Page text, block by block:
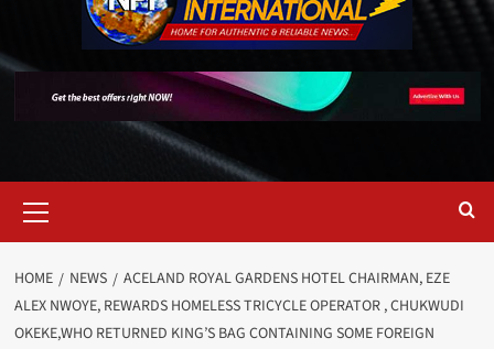
Menu
HOME NEWS
ACELAND ROYAL GARDENS HOTEL CHAIRMAN, EZE
ALEX NWOYE, REWARDS HOMELESS TRICYCLE OPERATOR , CHUKWUDI
OKEKE,WHO RETURNED KING’S BAG CONTAINING SOME FOREIGN